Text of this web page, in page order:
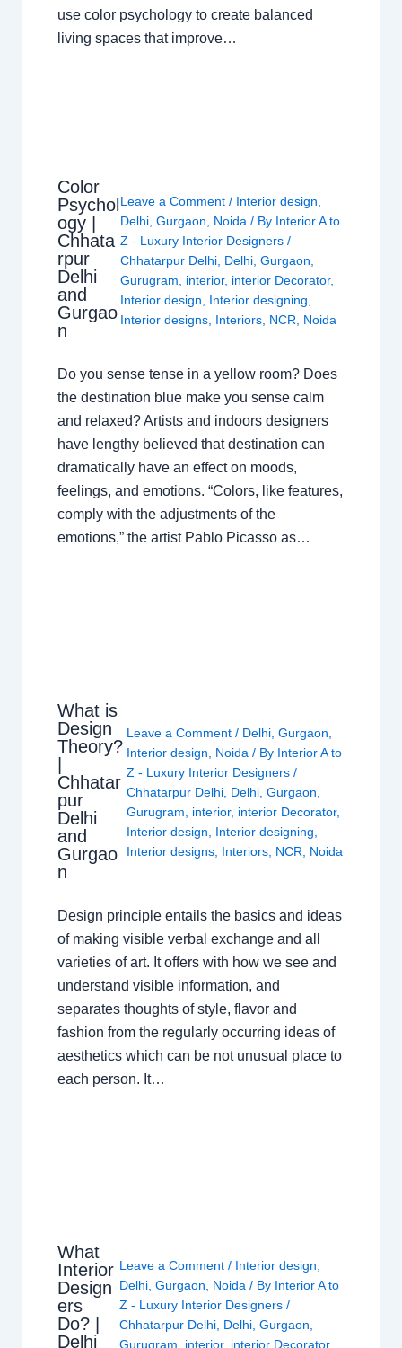
use color psychology to create balanced
living spaces that improve…
Color
Psychol
ogy |
Chhata
rpur
Delhi
and
Gurgao
n
Leave a Comment / Interior design
Delhi, Gurgaon Noida / By Interior A to
Z - Luxury Interior Designers /
Chhatarpur Delhi, Delhi, Gurgaon
Gurugram
interior, interior Decorator,
Interior design
Interior designing
Interior designs, Interiors, NCR Noida
Do you sense tense in a yellow room? Does
the destination blue make you sense calm
and relaxed? Artists and indoors designers
have lengthy believed that destination can
dramatically have an effect on moods,
feelings, and emotions. “Colors, like features,
comply with the adjustments of the
emotions,” the artist Pablo Picasso as…
What is
Design
Theory?
Chhatar
pur
Delhi
and
Gurgao
n
Leave a Comment / Delhi, Gurgaon,
Interior design, Noida/ By Interior A to
Z - Luxury Interior Designers /
Chhatarpur Delhi, Delhi, Gurgaon,
Gurugram, interior, interior Decorator,
Interior design, Interior designing,
Interior designs, Interiors, NCR, Noida
Design principle entails the basics and ideas
of making visible verbal exchange and all
varieties of art. It offers with how we see and
understand visible information, and
separates thoughts of style, flavor and
fashion from the regularly occurring ideas of
aesthetics which can be not unusual place to
each person. It…
What
Interior
Design
ers
Do? |
Delhi
Leave a Comment / Interior design
Delhi, Gurgaon Noida / By Interior A to
Z - Luxury Interior Designers /
Chhatarpur Delhi, Delhi, Gurgaon
Gurugram
interior, interior Decorator,